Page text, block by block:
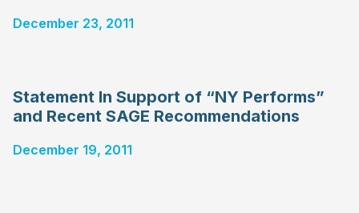
December 23, 2011
Statement In Support of “NY Performs”
and Recent SAGE Recommendations
December 19, 2011